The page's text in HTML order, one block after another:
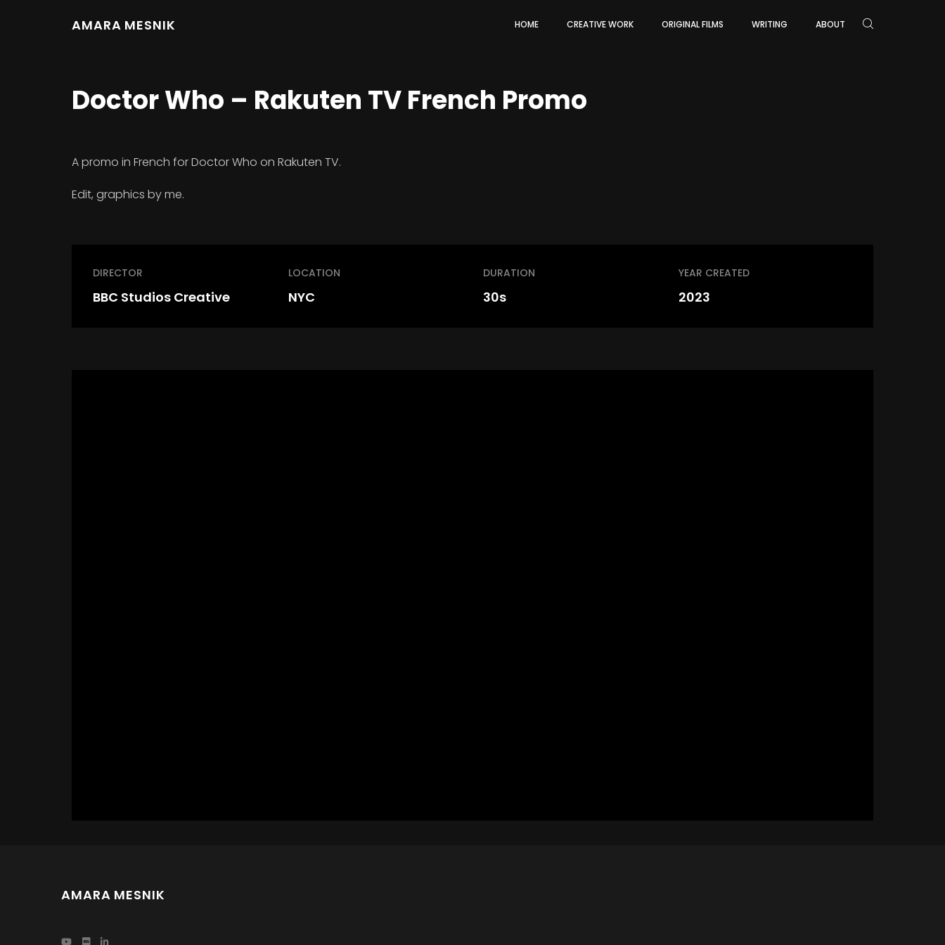
AMARA MESNIK HOME CREATIVE WORK ORIGINAL FILMS WRITING ABOUT
Doctor Who – Rakuten TV French Promo
A promo in French for Doctor Who on Rakuten TV.
Edit, graphics by me.
DIRECTOR
BBC Studios Creative
LOCATION
NYC
DURATION
30s
YEAR CREATED
2023
AMARA MESNIK